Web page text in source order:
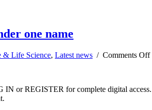
one name
& Life Science, Latest news / Comments Off
IN or REGISTER for complete digital